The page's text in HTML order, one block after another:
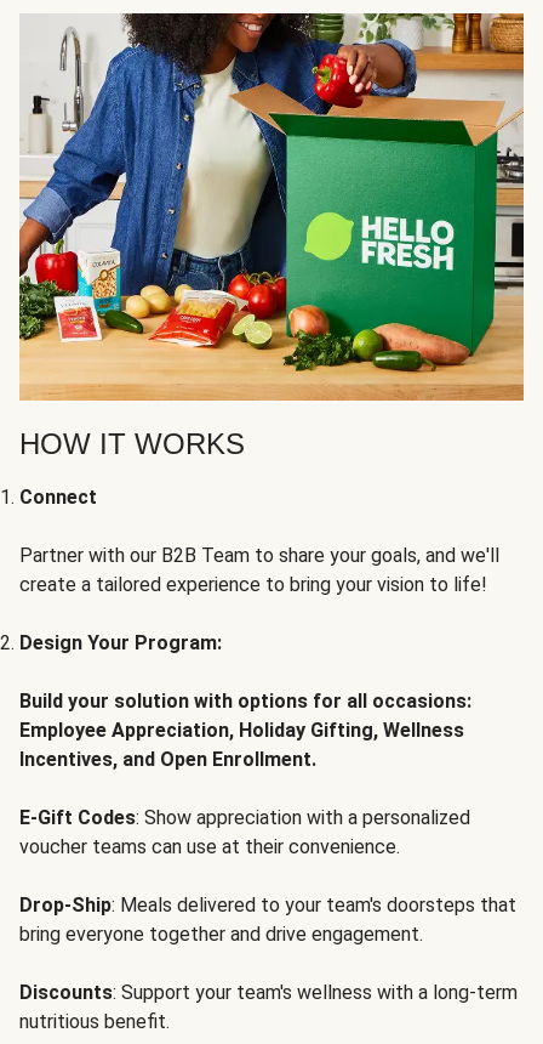
HOW IT WORKS
Connect
Partner with our B2B Team to share your goals, and we'll
create a tailored experience to bring your vision to life!
Design Your Program:
Build your solution with options for all occasions:
Employee Appreciation, Holiday Gifting, Wellness
Incentives, and Open Enrollment.
E-Gift Codes: Show appreciation with a personalized
voucher teams can use at their convenience.
Drop-Ship: Meals delivered to your team's doorsteps that
bring everyone together and drive engagement.
Discounts: Support your team's wellness with a long-term
nutritious benefit.